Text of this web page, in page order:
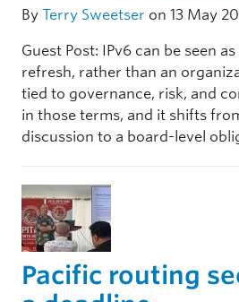
By Terry Sweetser on 13 May
Guest Post: IPv6 can be seen
refresh, rather than an
tied to governance, risk, and
in those terms, and it shifts
discussion to a board-level
Pacific routing